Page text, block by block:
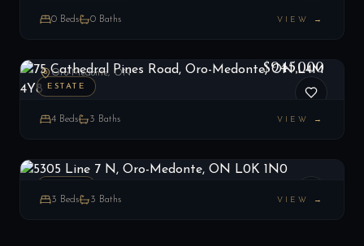
0 Beds 0 Baths VIEW →
ESTATE
Oro-Medonte, ON $945,000
4 Beds 3 Baths VIEW →
3 Beds 3 Baths VIEW →